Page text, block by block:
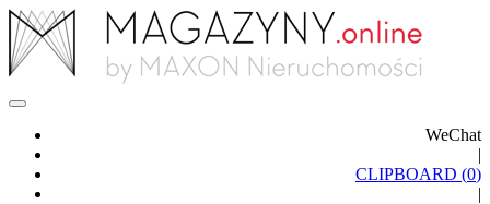
WeChat
|
CLIPBOARD (0)
|